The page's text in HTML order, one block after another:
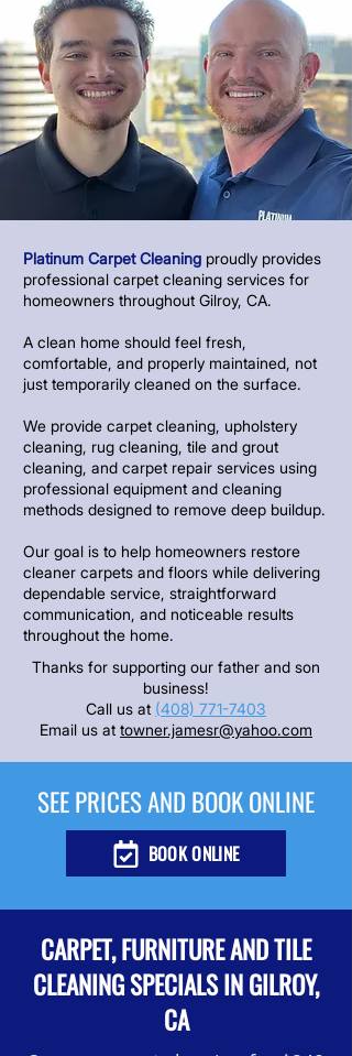
Platinum Carpet Cleaning proudly provides
professional carpet cleaning services for
homeowners throughout Gilroy, CA.
A clean home should feel fresh,
comfortable, and properly maintained, not
just temporarily cleaned on the surface.
We provide carpet cleaning, upholstery
cleaning, rug cleaning, tile and grout
cleaning, and carpet repair services using
professional equipment and cleaning
methods designed to remove deep buildup.
Our goal is to help homeowners restore
cleaner carpets and floors while delivering
dependable service, straightforward
communication, and noticeable results
throughout the home.
Thanks for supporting our father and son
business!
Call us at (408) 771-7403
Email us at towner.jamesr@yahoo.com
SEE PRICES AND BOOK ONLINE
BOOK ONLINE
CARPET, FURNITURE AND TILE
CLEANING SPECIALS IN GILROY,
CA